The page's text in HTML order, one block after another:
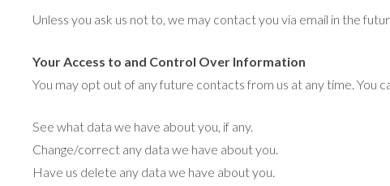
Unless you ask us not to, we may contact you via email in the
Your Access to and Control Over Information
You may opt out of any future contacts from us at any time. You
See what data we have about you, if any.
Change/correct any data we have about you.
Have us delete any data we have about you.